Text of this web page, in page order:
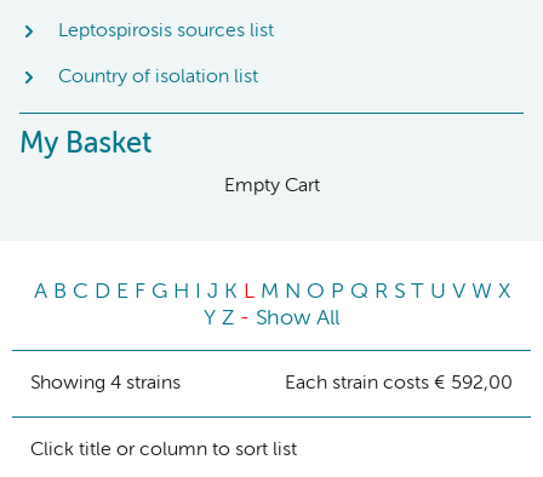
Leptospirosis sources list
Country of isolation list
My Basket
Empty Cart
A B C D E F G H J K L M N O P Q R S T U V W X
Y Z - Show All
Showing 4 strains Each strain costs € 592,00
Click title or column to sort list